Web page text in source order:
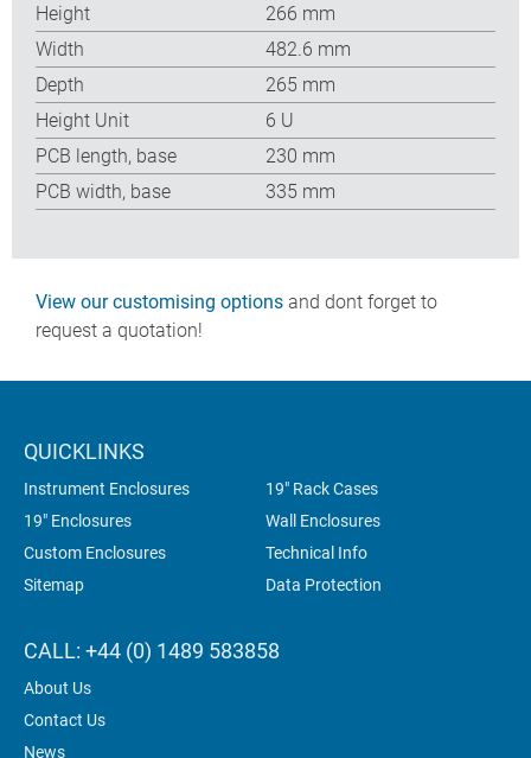
Height
266 mm
Width
482.6 mm
Depth
265 mm
Height Unit
6 U
PCB length, base
230 mm
PCB width, base
335 mm
View our customising options and dont forget to
request a quotation!
QUICKLINKS
Instrument Enclosures
19" Rack Cases
19" Enclosures
Wall Enclosures
Custom Enclosures
Technical Info
Sitemap
Data Protection
CALL: +44 (0) 1489 583858
About Us
Contact Us
News